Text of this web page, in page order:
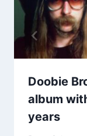
Doobie
album
years